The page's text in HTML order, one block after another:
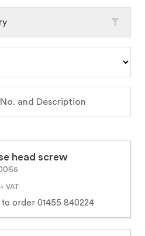
head screw
+ VAT
order 01455 840224